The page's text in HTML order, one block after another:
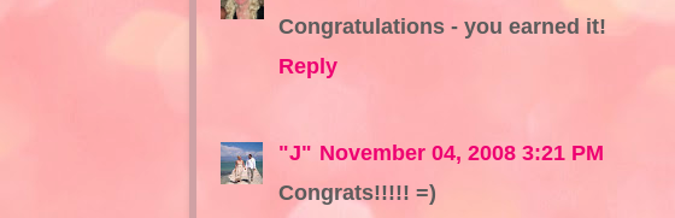
Congratulations - you earned it!
Reply
"J" November 04, 2008 3:21 PM
Congrats!!!!! =)